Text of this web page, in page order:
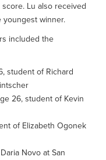
Lu also received
youngest winner.
included the
student of Richard
26, student of Kevin
of Elizabeth Ogonek
Novo at San